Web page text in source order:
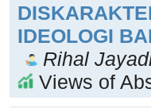
IDEOLOGI
Rihal
Views of